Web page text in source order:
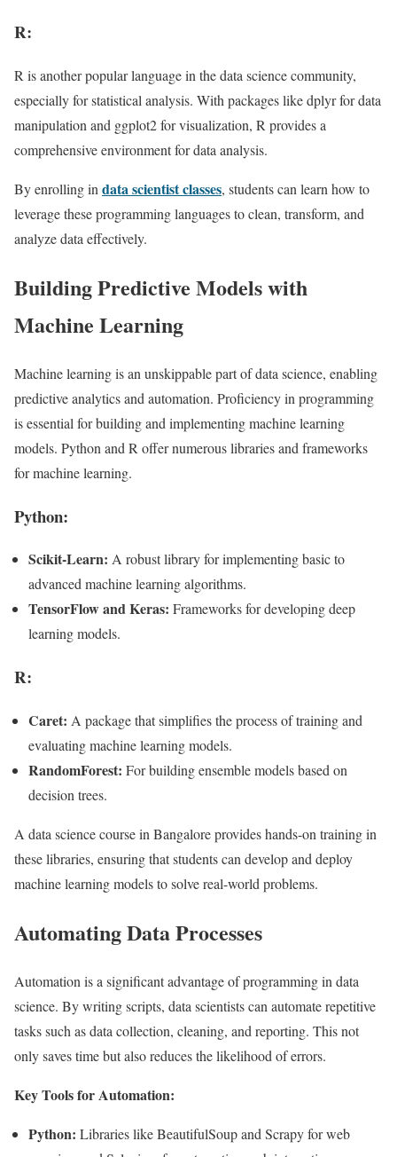
R:
R is another popular language in the data science community,
especially for statistical analysis. With packages like dplyr for data
manipulation and ggplot2 for visualization, R provides a
comprehensive environment for data analysis.
By enrolling in data scientist classes, students can learn how to
leverage these programming languages to clean, transform, and
analyze data effectively.
Building Predictive Models with
Machine Learning
Machine learning is an unskippable part of data science, enabling
predictive analytics and automation. Proficiency in programming
is essential for building and implementing machine learning
models. Python and R offer numerous libraries and frameworks
for machine learning.
Python:
Scikit-Learn: A robust library for implementing basic to
advanced machine learning algorithms.
TensorFlow and Keras: Frameworks for developing deep
learning models.
R:
Caret: A package that simplifies the process of training and
evaluating machine learning models.
RandomForest: For building ensemble models based on
decision trees.
A data science course in Bangalore provides hands-on training in
these libraries, ensuring that students can develop and deploy
machine learning models to solve real-world problems.
Automating Data Processes
Automation is a significant advantage of programming in data
science. By writing scripts, data scientists can automate repetitive
tasks such as data collection, cleaning, and reporting. This not
only saves time but also reduces the likelihood of errors.
Key Tools for Automation:
Python: Libraries like BeautifulSoup and Scrapy for web